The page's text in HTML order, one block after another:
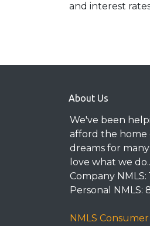
and interest
About Us
We've been
afford the home
dreams for
love what we
Company NMLS:
Personal NMLS:
NMLS Consumer